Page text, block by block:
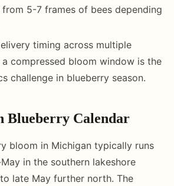
5-7 frames of bees depending
timing across multiple
compressed bloom window is the
challenge in blueberry season.
Blueberry Calendar
bloom in Michigan typically runs
in the southern lakeshore
late May further north. The